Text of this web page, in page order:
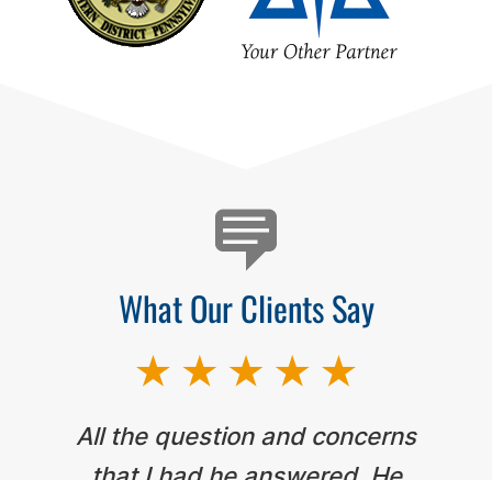
What Our Clients Say
All the question and concerns